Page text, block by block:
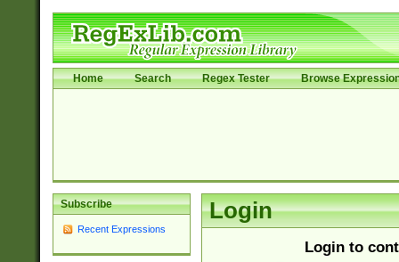
Home Search Regex Tester Browse
Subscribe
Recent Expressions
Login
Login to